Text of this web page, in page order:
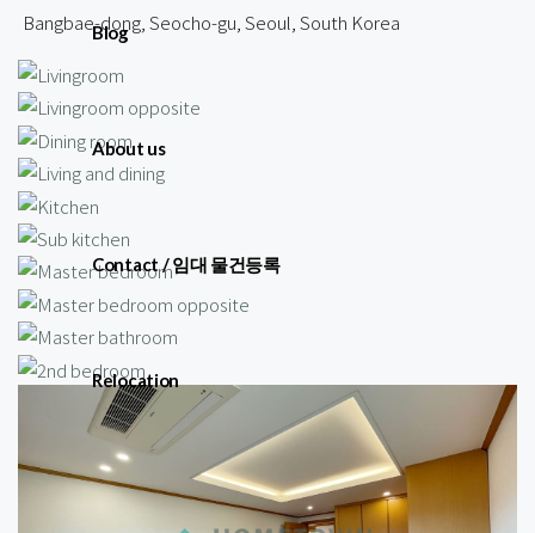
Blog
About us
Contact / 임대 물건등록
Relocation
Bangbae-dong, Seocho-gu, Seoul, South Korea